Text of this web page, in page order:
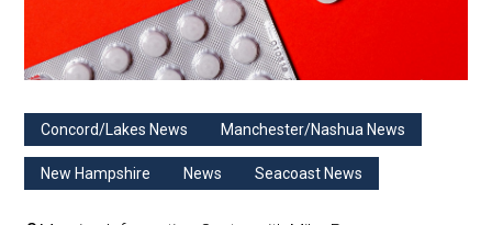
Concord/Lakes News Manchester/Nashua News
New Hampshire News Seacoast News